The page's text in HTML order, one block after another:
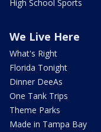
High School Sports
We Live Here
What's Right
Florida Tonight
Dinner DeeAs
One Tank Trips
Theme Parks
Made in Tampa Bay